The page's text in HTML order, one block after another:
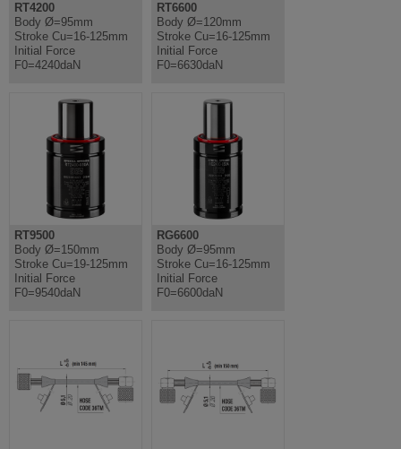
RT4200
Body Ø=95mm
Stroke Cu=16-125mm
Initial Force
F0=4240daN
RT6600
Body Ø=120mm
Stroke Cu=16-125mm
Initial Force
F0=6630daN
RT9500
Body Ø=150mm
Stroke Cu=19-125mm
Initial Force
F0=9540daN
RG6600
Body Ø=95mm
Stroke Cu=16-125mm
Initial Force
F0=6600daN